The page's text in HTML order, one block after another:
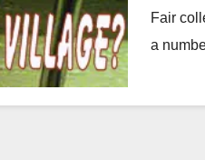
Fair
a